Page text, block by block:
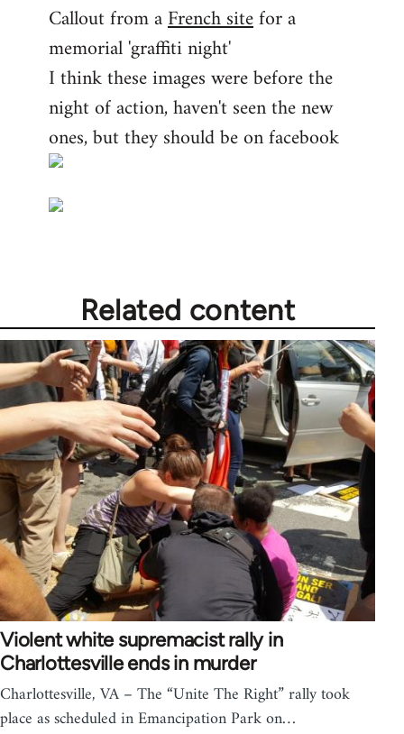
to
Welcome
libcom.org
Callout from aFrench sitefor a
memorial 'graffiti night'
I think these images were before the
night of action, haven't seen the new
ones, but they should be on facebook
Related content
Violent white supremacist rally in
Charlottesville ends in murder
Charlottesville, VA – The “Unite The Right” rally took
place as scheduled in Emancipation Park on…